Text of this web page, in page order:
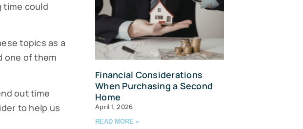
time could
topics as a
one of them
out time
to help us
Financial Considerations
When Purchasing a Second
Home
April 1, 2026
READ MORE »